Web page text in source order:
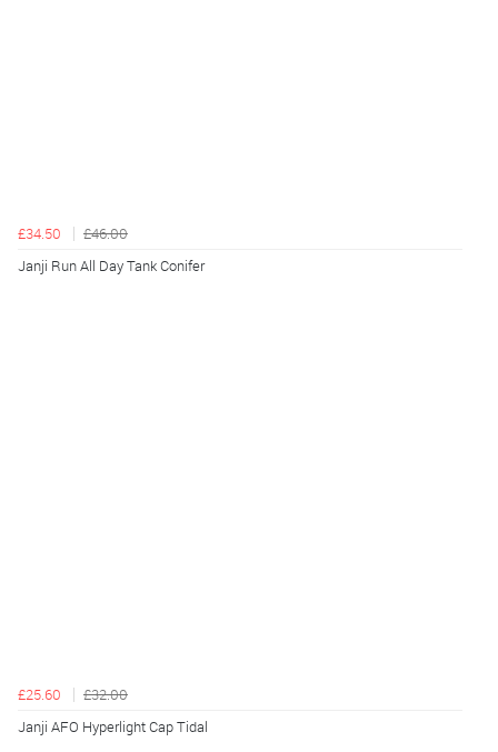
£34.50
£46.00
Janji Run All Day Tank Conifer
£25.60
£32.00
Janji AFO Hyperlight Cap Tidal